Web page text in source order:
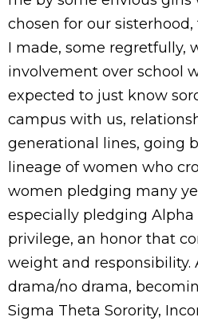
chosen for our
I made, some regretfully,
involvement over school
expected to just know
campus with us,
generational lines, going
lineage of women who
women pledging many
especially pledging Alpha
privilege, an honor that
weight and responsibility.
drama/no drama,
Sigma Theta Sorority,